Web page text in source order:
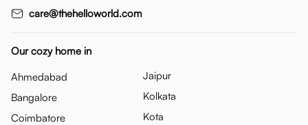
care@thehelloworld.com
Our cozy home in
Ahmedabad
Bangalore
Coimbatore
Jaipur
Kolkata
Kota